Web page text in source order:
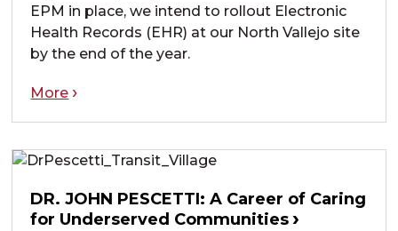
EPM in place, we intend to rollout Electronic
Health Records (EHR) at our North Vallejo site
by the end of the year.
More
DR. JOHN PESCETTI: A Career of Caring
for Underserved Communities